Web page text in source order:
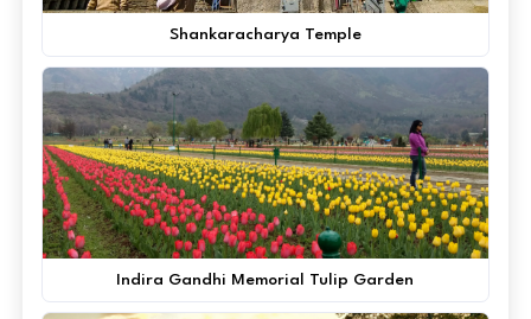
Shankaracharya Temple
Indira Gandhi Memorial Tulip Garden